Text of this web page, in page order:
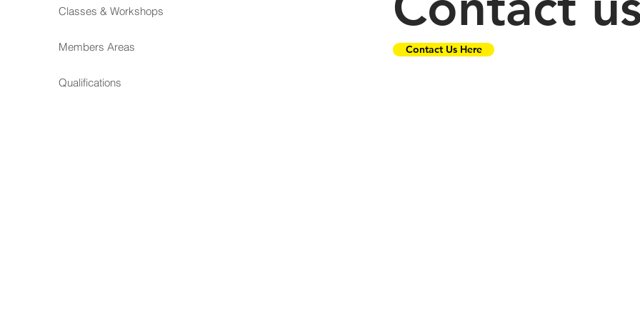
Classes & Workshops
Members Areas
Qualifications
Contact Us Here